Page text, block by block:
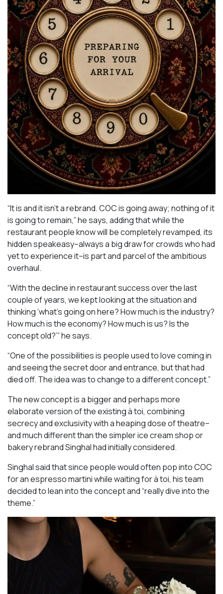
“It is and it isn’t a rebrand. COC is going away; nothing of it
is going to remain,” he says, adding that while the
restaurant people know will be completely revamped, its
hidden speakeasy–always a big draw for crowds who had
yet to experience it–is part and parcel of the ambitious
overhaul.
“With the decline in restaurant success over the last
couple of years, we kept looking at the situation and
thinking ‘what’s going on here? How much is the industry?
How much is the economy? How much is us? Is the
concept old?’” he says.
“One of the possibilities is people used to love coming in
and seeing the secret door and entrance, but that had
died off. The idea was to change to a different concept.”
The new concept is a bigger and perhaps more
elaborate version of the existing à toi, combining
secrecy and exclusivity with a heaping dose of theatre–
and much different than the simpler ice cream shop or
bakery rebrand Singhal had initially considered.
Singhal said that since people would often pop into COC
for an espresso martini while waiting for à toi, his team
decided to lean into the concept and “really dive into the
theme.”